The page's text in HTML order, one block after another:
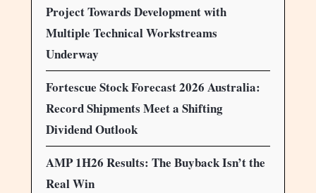
Project Towards Development with
Multiple Technical Workstreams
Underway
Fortescue Stock Forecast 2026 Australia:
Record Shipments Meet a Shifting
Dividend Outlook
AMP 1H26 Results: The Buyback Isn’t the
Real Win